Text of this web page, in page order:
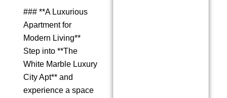
### **A Luxurious
Apartment for
Modern Living**
Step into **The
White Marble Luxury
City Apt** and
experience a space